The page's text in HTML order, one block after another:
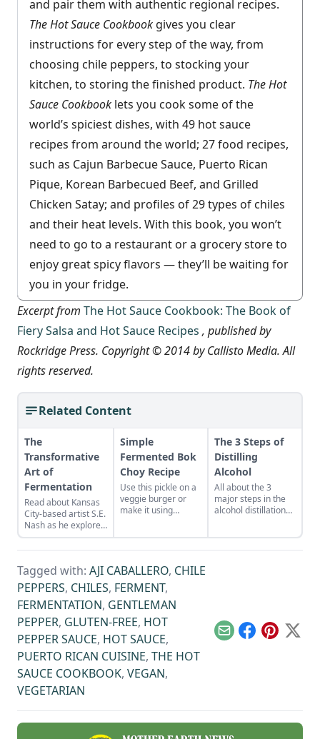
and pair them with authentic regional recipes.
The Hot Sauce Cookbook gives you clear
instructions for every step of the way, from
choosing chile peppers, to stocking your
kitchen, to storing the finished product. The Hot
Sauce Cookbook lets you cook some of the
world’s spiciest dishes, with 49 hot sauce
recipes from around the world; 27 food recipes,
such as Cajun Barbecue Sauce, Puerto Rican
Pique, Korean Barbecued Beef, and Grilled
Chicken Satay; and profiles of 29 types of chiles
and their heat levels. With this book, you won’t
need to go to a restaurant or a grocery store to
enjoy great spicy flavors — they’ll be waiting for
you in your fridge.
Excerpt from The Hot Sauce Cookbook: The Book of
Fiery Salsa and Hot Sauce Recipes , published by
Rockridge Press. Copyright © 2014 by Callisto Media. All
rights reserved.
Related Content
The
Transformative
Art of
Fermentation
Read about Kansas
City-based artist S.E.
Nash as he explores
the wide world of
microbes in his
provoking
exhibitions.
Simple
Fermented Bok
Choy Recipe
Use this pickle on a
veggie burger or
make it using
The 3 Steps of
Distilling
Alcohol
All about the 3
major steps in the
alcohol distillation
Tagged with: AJI CABALLERO, CHILE
PEPPERS, CHILES, FERMENT,
FERMENTATION, GENTLEMAN
PEPPER, GLUTEN-FREE, HOT
PEPPER SAUCE, HOT SAUCE,
PUERTO RICAN CUISINE, THE HOT
SAUCE COOKBOOK, VEGAN,
VEGETARIAN
EmailFacebook
Pinterest
X